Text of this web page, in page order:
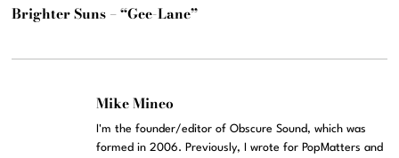
Brighter Suns – “Gee-Lane”
Mike Mineo
I'm the founder/editor of Obscure Sound, which was
formed in 2006. Previously, I wrote for PopMatters and